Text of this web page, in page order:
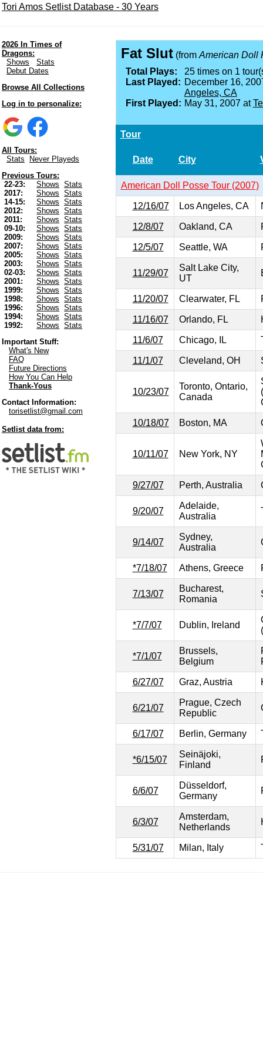
Tori Amos Setlist Database - 30 Years
2026 In Times of
Dragons:
Shows
Stats
Debut Dates
Browse All Collections
Log in to personalize:
All Tours:
Stats
Never Playeds
Previous Tours:
22-23:
Shows
Stats
2017:
Shows
Stats
14-15:
Shows
Stats
2012:
Shows
Stats
2011:
Shows
Stats
09-10:
Shows
Stats
2009:
Shows
Stats
2007:
Shows
Stats
2005:
Shows
Stats
2003:
Shows
Stats
02-03:
Shows
Stats
2001:
Shows
Stats
1999:
Shows
Stats
1998:
Shows
Stats
1996:
Shows
Stats
1994:
Shows
Stats
1992:
Shows
Stats
Important Stuff:
What's New
FAQ
Future Directions
How You Can Help
Thank-Yous
Contact Information:
torisetlist@gmail.com
Setlist data from:
Fat Slut(from American Doll
Total Plays:
25 times on 1
Last Played: December 16,
Angeles, CA
First Played: May 31, 2007 at
Tour
Date City
American Doll Posse Tour (2007)
12/16/07 Los Angeles, CA
12/8/07 Oakland, CA
12/5/07 Seattle, WA
11/29/07
Salt Lake City,
UT
11/20/07 Clearwater, FL
11/16/07 Orlando, FL
11/6/07 Chicago, IL
11/1/07 Cleveland, OH
10/23/07
Toronto, Ontario,
Canada
10/18/07 Boston, MA
10/11/07 New York, NY
9/27/07 Perth, Australia
9/20/07
Adelaide,
Australia
9/14/07
Sydney,
Australia
*7/18/07 Athens, Greece
7/13/07
Bucharest,
Romania
*7/7/07 Dublin, Ireland
*7/1/07
Brussels,
Belgium
6/27/07 Graz, Austria
6/21/07
Prague, Czech
Republic
6/17/07 Berlin, Germany
*6/15/07
Seinäjoki,
Finland
6/6/07
Düsseldorf,
Germany
6/3/07
Amsterdam,
Netherlands
5/31/07 Milan, Italy